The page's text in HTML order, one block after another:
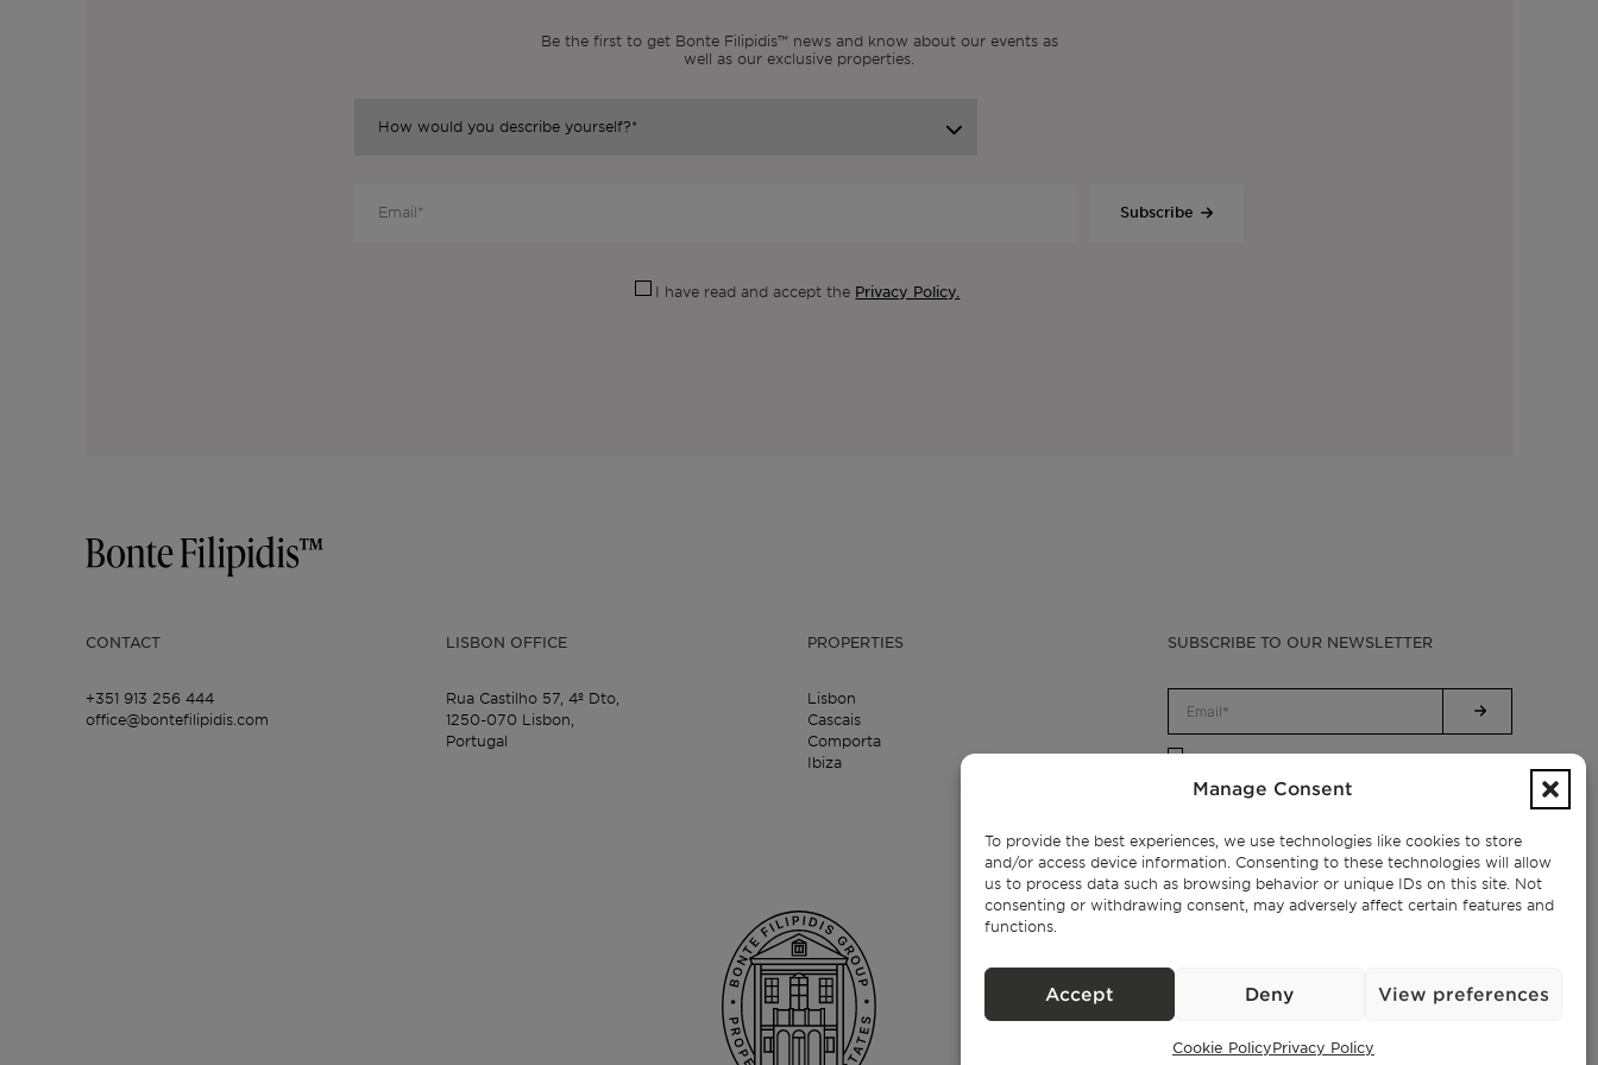
Manage Consent
To provide the best experiences, we use technologies like cookies to store
and/or access device information. Consenting to these technologies will allow
us to process data such as browsing behavior or unique IDs on this site. Not
consenting or withdrawing consent, may adversely affect certain features and
functions.
Accept Deny View preferences
Cookie PolicyPrivacy Policy
Be the first to get Bonte Filipidis™ news and know about our events as
well as our exclusive properties.
Subscribe
I have read and accept the Privacy Policy.
CONTACT
+351 913 256 444
office@bontefilipidis.com
LISBON OFFICE
Rua Castilho 57,4º Dto,
1250-070 Lisbon,
Portugal
PROPERTIES
Lisbon
Cascais
Comporta
Ibiza
SUBSCRIBE TO OUR NEWSLETTER
Privacy Policy.